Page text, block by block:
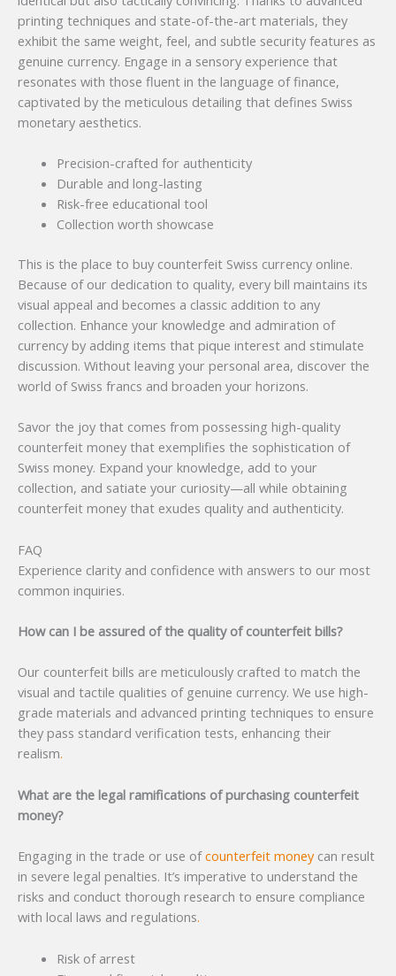
printing techniques and state-of-the-art materials, they
exhibit the same weight, feel, and subtle security features as
genuine currency. Engage in a sensory experience that
resonates with those fluent in the language of finance,
captivated by the meticulous detailing that defines Swiss
monetary aesthetics.
Precision-crafted for authenticity
Durable and long-lasting
Risk-free educational tool
Collection worth showcase
This is the place to buy counterfeit Swiss currency online.
Because of our dedication to quality, every bill maintains its
visual appeal and becomes a classic addition to any
collection. Enhance your knowledge and admiration of
currency by adding items that pique interest and stimulate
discussion. Without leaving your personal area, discover the
world of Swiss francs and broaden your horizons.
Savor the joy that comes from possessing high-quality
counterfeit money that exemplifies the sophistication of
Swiss money. Expand your knowledge, add to your
collection, and satiate your curiosity—all while obtaining
counterfeit money that exudes quality and authenticity.
FAQ
Experience clarity and confidence with answers to our most
common inquiries.
How can I be assured of the quality of counterfeit bills?
Our counterfeit bills are meticulously crafted to match the
visual and tactile qualities of genuine currency. We use high-
grade materials and advanced printing techniques to ensure
they pass standard verification tests, enhancing their
realism.
What are the legal ramifications of purchasing counterfeit
money?
Engaging in the trade or use ofcounterfeit moneycan result
in severe legal penalties. It’s imperative to understand the
risks and conduct thorough research to ensure compliance
with local laws and regulations.
Risk of arrest